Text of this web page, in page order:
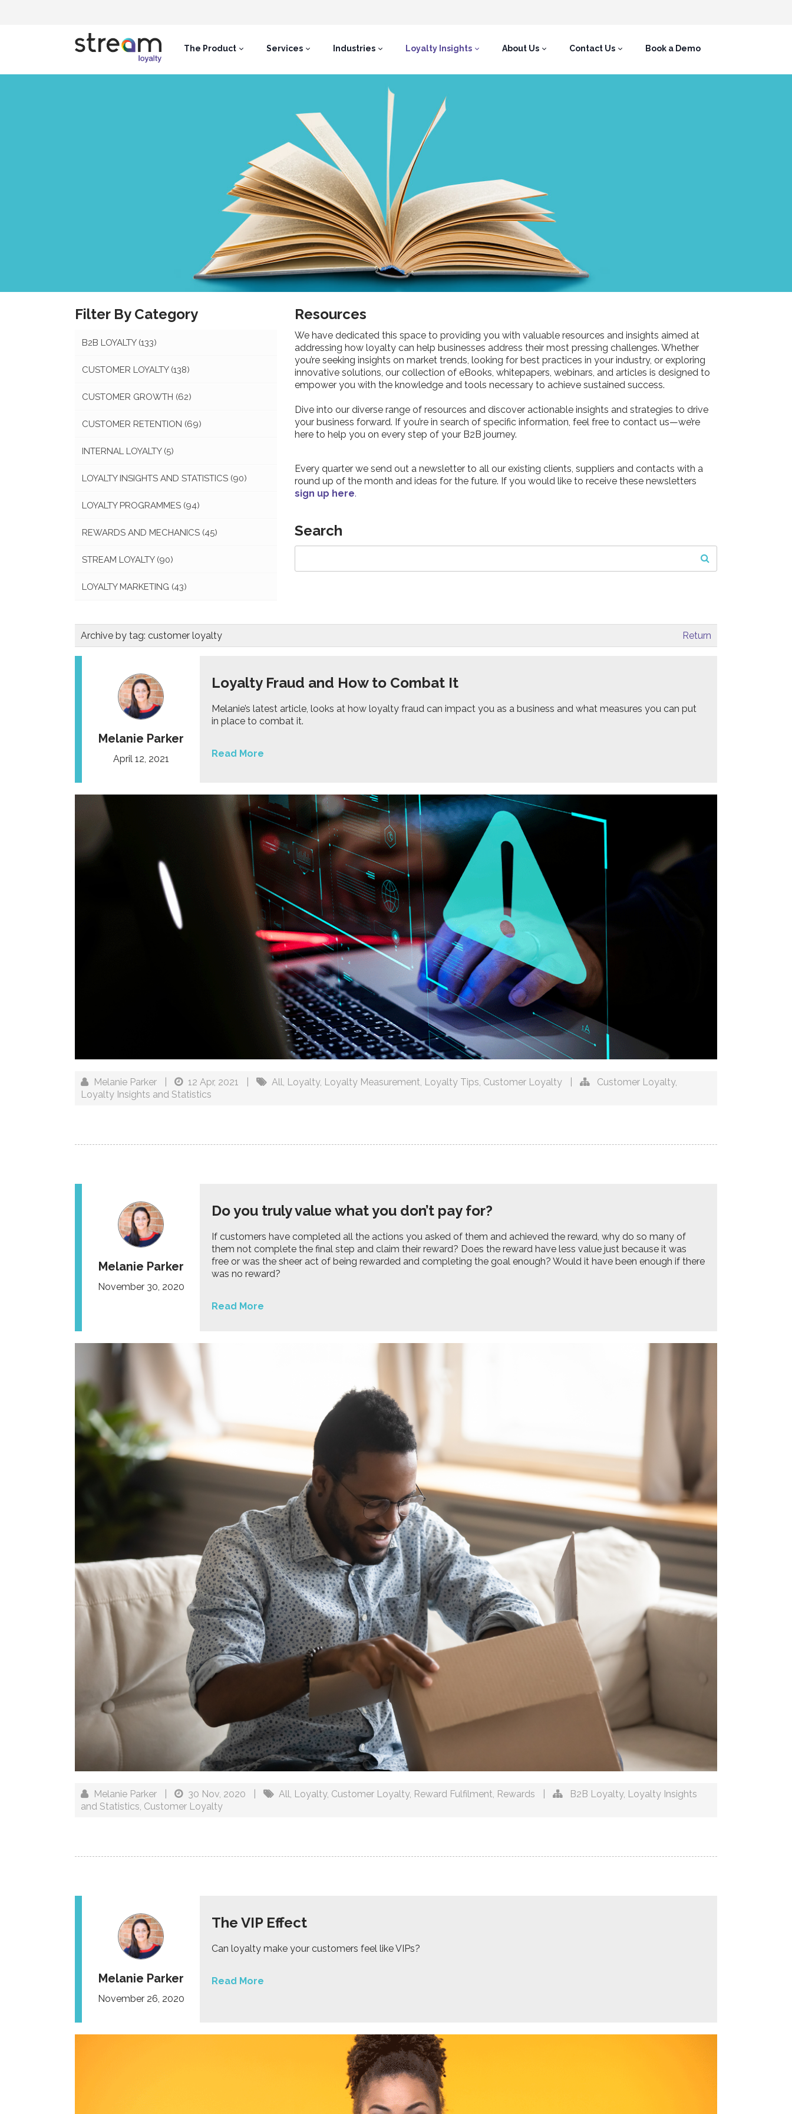
The Product Services Industries Loyalty Insights About Us Contact Us Book a Demo
Filter By Category
B2B LOYALTY (133)
CUSTOMER LOYALTY (138)
CUSTOMER GROWTH (62)
CUSTOMER RETENTION (69)
INTERNAL LOYALTY (5)
LOYALTY INSIGHTS AND STATISTICS (90)
LOYALTY PROGRAMMES (94)
REWARDS AND MECHANICS (45)
STREAM LOYALTY (90)
LOYALTY MARKETING (43)
Resources
We have dedicated this space to providing you with valuable resources and insights aimed at
addressing how loyalty can help businesses address their most pressing challenges. Whether
you’re seeking insights on market trends, looking for best practices in your industry, or exploring
innovative solutions, our collection of eBooks, whitepapers, webinars, and articles is designed to
empower you with the knowledge and tools necessary to achieve sustained success.
Dive into our diverse range of resources and discover actionable insights and strategies to drive
your business forward. If you’re in search of specific information, feel free to contact us—we’re
here to help you on every step of your B2B journey.
Every quarter we send out a newsletter to all our existing clients, suppliers and contacts with a
round up of the month and ideas for the future. If you would like to receive these newsletters
sign up here.
Search
Archive by tag: customer loyalty Return
Melanie Parker
April 12, 2021
Loyalty Fraud and How to Combat It
Melanie’s latest article, looks at how loyalty fraud can impact you as a business and what measures you can put
in place to combat it.
Read More
Melanie Parker 12 Apr, 2021 All Loyalty, Loyalty Measurement Loyalty Tips Customer Loyalty Customer Loyalty,
Loyalty Insights and Statistics
Melanie Parker
November 30, 2020
Do you truly value what you don’t pay for?
If customers have completed all the actions you asked of them and achieved the reward, why do so many of
them not complete the final step and claim their reward? Does the reward have less value just because it was
free or was the sheer act of being rewarded and completing the goal enough? Would it have been enough if there
was no reward?
Read More
Melanie Parker 30 Nov, 2020 All, Loyalty, Customer Loyalty, Reward Fulfilment, Rewards B2B Loyalty, Loyalty Insights
and Statistics, Customer Loyalty
Melanie Parker
November 26, 2020
The VIP Effect
Can loyalty make your customers feel like VIPs?
Read More